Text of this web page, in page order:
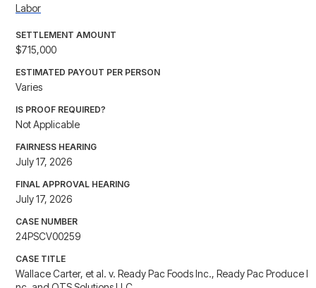
Labor
SETTLEMENT AMOUNT
$715,000
ESTIMATED PAYOUT PER PERSON
Varies
IS PROOF REQUIRED?
Not Applicable
FAIRNESS HEARING
July 17, 2026
FINAL APPROVAL HEARING
July 17, 2026
CASE NUMBER
24PSCV00259
CASE TITLE
Wallace Carter, et al. v. Ready Pac Foods Inc., Ready Pac Produce I